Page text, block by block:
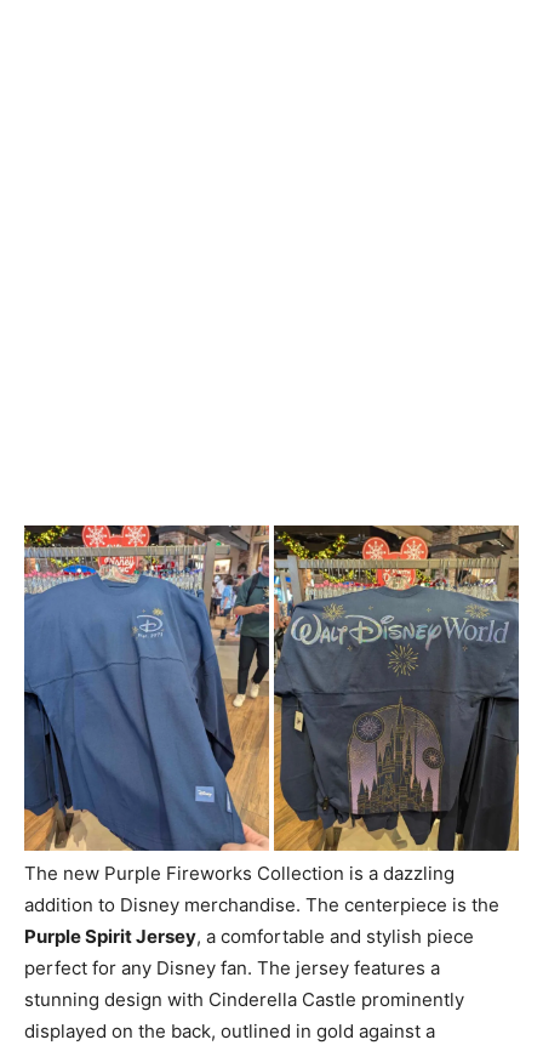
The new Purple Fireworks Collection is a dazzling
addition to Disney merchandise. The centerpiece is the
Purple Spirit Jersey, a comfortable and stylish piece
perfect for any Disney fan. The jersey features a
stunning design with Cinderella Castle prominently
displayed on the back, outlined in gold against a